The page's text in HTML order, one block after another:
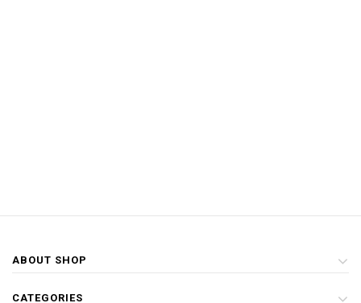
ABOUT SHOP
CATEGORIES